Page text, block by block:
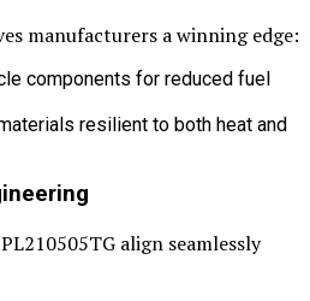
manufacturers a winning edge:
components for reduced fuel
resilient to both heat and
align seamlessly